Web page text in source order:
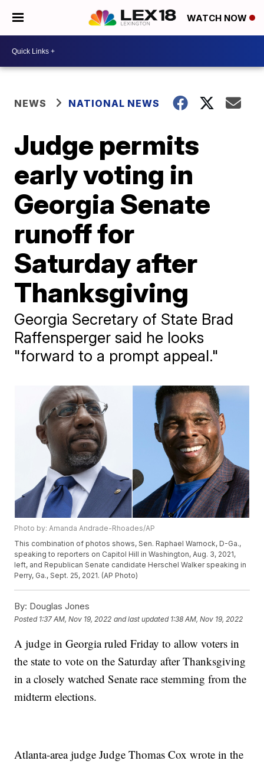
WATCH NOW
NEWS NATIONAL NEWS
Judge permits
early voting in
Georgia Senate
runoff for
Saturday after
Thanksgiving
Georgia Secretary of State Brad
Raffensperger said he looks
"forward to a prompt appeal."
Photo by: Amanda Andrade-Rhoades/AP
This combination of photos shows, Sen. Raphael Warnock, D-Ga.,
speaking to reporters on Capitol Hill in Washington, Aug. 3, 2021,
left, and Republican Senate candidate Herschel Walker speaking in
Perry, Ga., Sept. 25, 2021. (AP Photo)
By: Douglas Jones
Posted 1:37 AM, Nov 19, 2022 and last updated 1:38 AM, Nov 19, 2022
A judge in Georgia ruled Friday to allow voters in
the state to vote on the Saturday after Thanksgiving
in a closely watched Senate race stemming from the
midterm elections.
Atlanta-area judge Judge Thomas Cox wrote in the